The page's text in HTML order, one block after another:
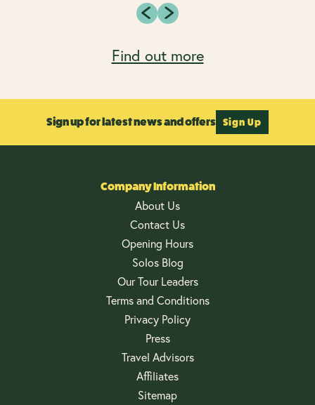
Find out more
Sign up for latest news and offers Sign Up
Company Information
About Us
Contact Us
Opening Hours
Solos Blog
Our Tour Leaders
Terms and Conditions
Privacy Policy
Press
Travel Advisors
Affiliates
Sitemap